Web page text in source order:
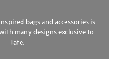
bags and accessories is
many designs exclusive to
Tate.